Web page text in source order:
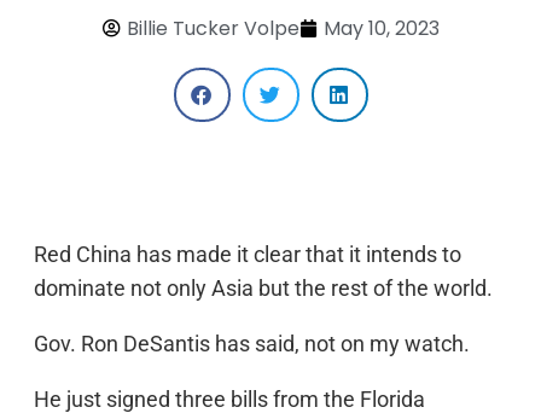
Billie Tucker Volpe May 10, 2023
Red China has made it clear that it intends to
dominate not only Asia but the rest of the world.
Gov. Ron DeSantis has said, not on my watch.
He just signed three bills from the Florida